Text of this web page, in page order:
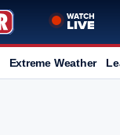
Extreme Weather